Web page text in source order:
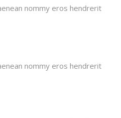
nommy eros hendrerit
nommy eros hendrerit